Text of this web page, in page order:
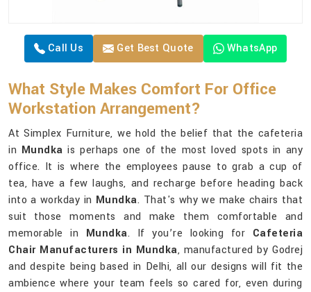
Call Us Get Best Quote WhatsApp
What Style Makes Comfort For Office
Workstation Arrangement?
At Simplex Furniture, we hold the belief that the cafeteria
in Mundka is perhaps one of the most loved spots in any
office. It is where the employees pause to grab a cup of
tea, have a few laughs, and recharge before heading back
into a workday in Mundka. That's why we make chairs that
suit those moments and make them comfortable and
memorable in Mundka. If you’re looking for Cafeteria
Chair Manufacturers in Mundka, manufactured by Godrej
and despite being based in Delhi, all our designs will fit the
ambience where your team feels so cared for, even during